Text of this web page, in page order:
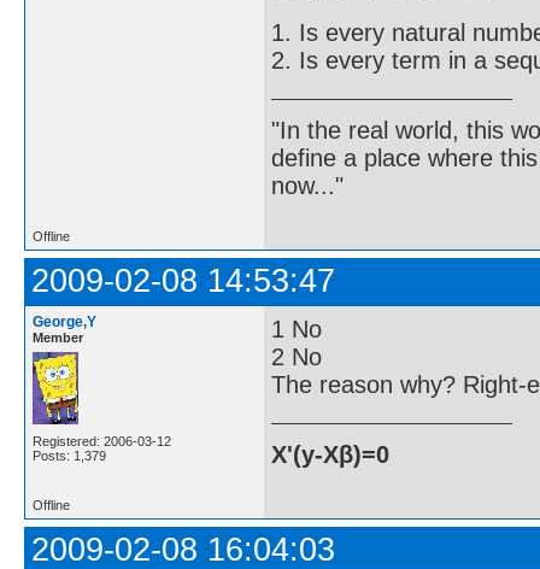
1. Is every natural
2. Is every term in a
"In the real world, this
define a place where
now..."
Offline
2009-02-08 14:53:47
George,Y
Member
Registered: 2006-03-12
Posts: 1,379
1 No
2 No
The reason why? Right-
X'(y-Xβ)=0
Offline
2009-02-08 16:04:03